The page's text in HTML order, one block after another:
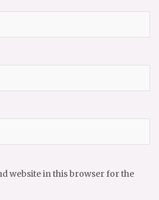
website in this browser for the